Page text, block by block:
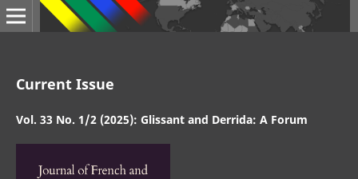
Current Issue
Vol. 33 No. 1/2 (2025): Glissant and Derrida: A Forum